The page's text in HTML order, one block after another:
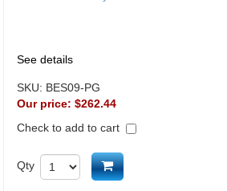
See details
SKU: BES09-PG
Our price: $262.44
Check to add to cart
Qty Add to cart